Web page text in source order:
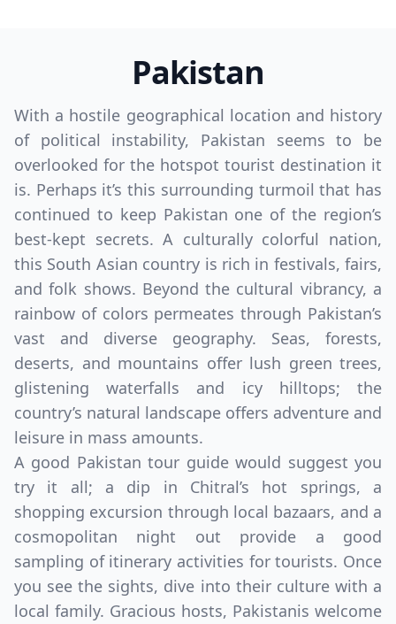
Pakistan
With a hostile geographical location and history
of political instability, Pakistan seems to be
overlooked for the hotspot tourist destination it
is. Perhaps it’s this surrounding turmoil that has
continued to keep Pakistan one of the region’s
best-kept secrets. A culturally colorful nation,
this South Asian country is rich in festivals, fairs,
and folk shows. Beyond the cultural vibrancy, a
rainbow of colors permeates through Pakistan’s
vast and diverse geography. Seas, forests,
deserts, and mountains offer lush green trees,
glistening waterfalls and icy hilltops; the
country’s natural landscape offers adventure and
leisure in mass amounts.
A good Pakistan tour guide would suggest you
try it all; a dip in Chitral’s hot springs, a
shopping excursion through local bazaars, and a
cosmopolitan night out provide a good
sampling of itinerary activities for tourists. Once
you see the sights, dive into their culture with a
local family. Gracious hosts, Pakistanis welcome